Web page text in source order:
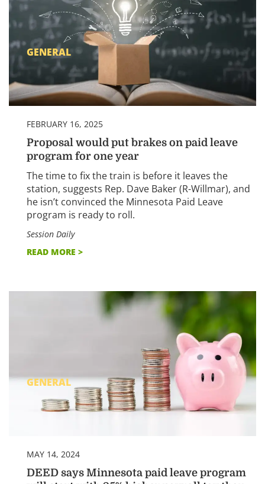
GENERAL
FEBRUARY 16, 2025
Proposal would put brakes on paid leave
program for one year
The time to fix the train is before it leaves the
station, suggests Rep. Dave Baker (R-Willmar), and
he isn’t convinced the Minnesota Paid Leave
program is ready to roll.
Session Daily
READ MORE >
GENERAL
MAY 14, 2024
DEED says Minnesota paid leave program